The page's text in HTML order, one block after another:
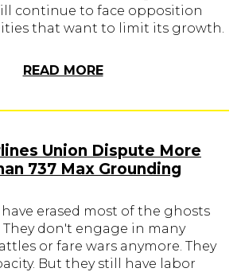
continue to face opposition
that want to limit its growth.
READ MORE
Union Dispute More
737 Max Grounding
have erased most of the ghosts
don't engage in many
or fare wars anymore. They
But they still have labor